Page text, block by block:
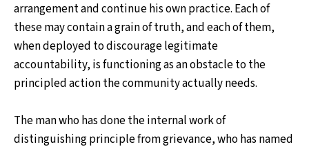
arrangement and continue his own practice. Each of
these may contain a grain of truth, and each of them,
when deployed to discourage legitimate
accountability, is functioning as an obstacle to the
principled action the community actually needs.
The man who has done the internal work of
distinguishing principle from grievance, who has named